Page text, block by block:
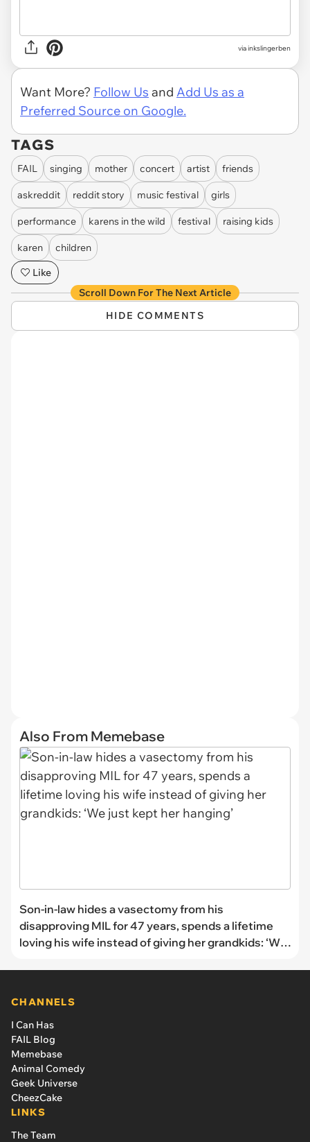
via inkslingerben
Want More? Follow Us and Add Us as a
Preferred Source on Google.
TAGS
FAIL singing mother concert artist friends
askreddit reddit story music festival girls
performance karens in the wild festival raising kids
karen
children
Like
Scroll Down For The Next Article
HIDE COMMENTS
Also From Memebase
Son-in-law hides a vasectomy from his
disapproving MIL for 47 years, spends a lifetime
loving his wife instead of giving her grandkids: ‘We
CHANNELS
I Can Has
FAIL Blog
Memebase
Animal Comedy
Geek Universe
CheezCake
LINKS
The Team